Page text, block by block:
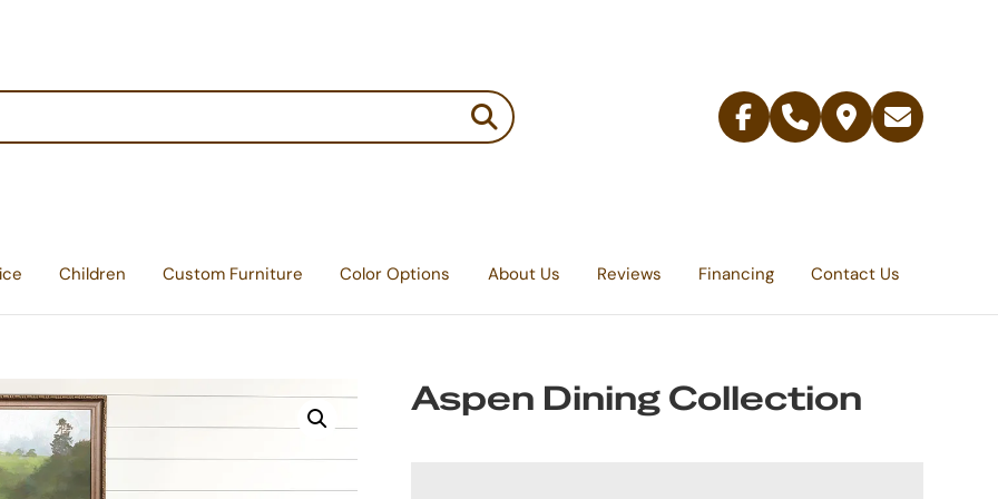
Facebook
Telephone
Contact
Email
Children Custom Furniture Color Options About Us Reviews Financing Contact Us
Aspen Dining Collection